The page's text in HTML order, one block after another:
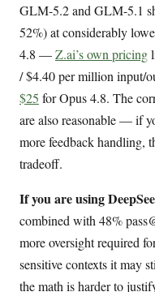
GLM-5.2 and GLM-5.1
52%) at considerably
4.8 —Z.ai’s own pricing
/ $4.40 per million input/
$25 for Opus 4.8. The
are also reasonable — if
more feedback handling,
tradeoff.
If you are using
combined with 48%
more oversight required
sensitive contexts it may
the math is harder to